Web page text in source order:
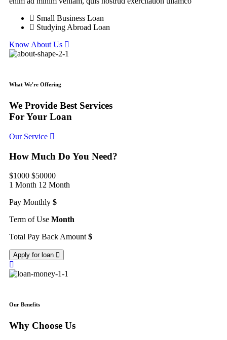
Small Business Loan
Studying Abroad Loan
Know About Us
What We're Offering
We Provide Best Services
For Your Loan
Our Service
How Much Do You Need?
$1000 $50000
1 Month 12 Month
Pay Monthly $
Term of Use Month
Total Pay Back Amount $
Apply for loan
Our Benefits
Why Choose Us